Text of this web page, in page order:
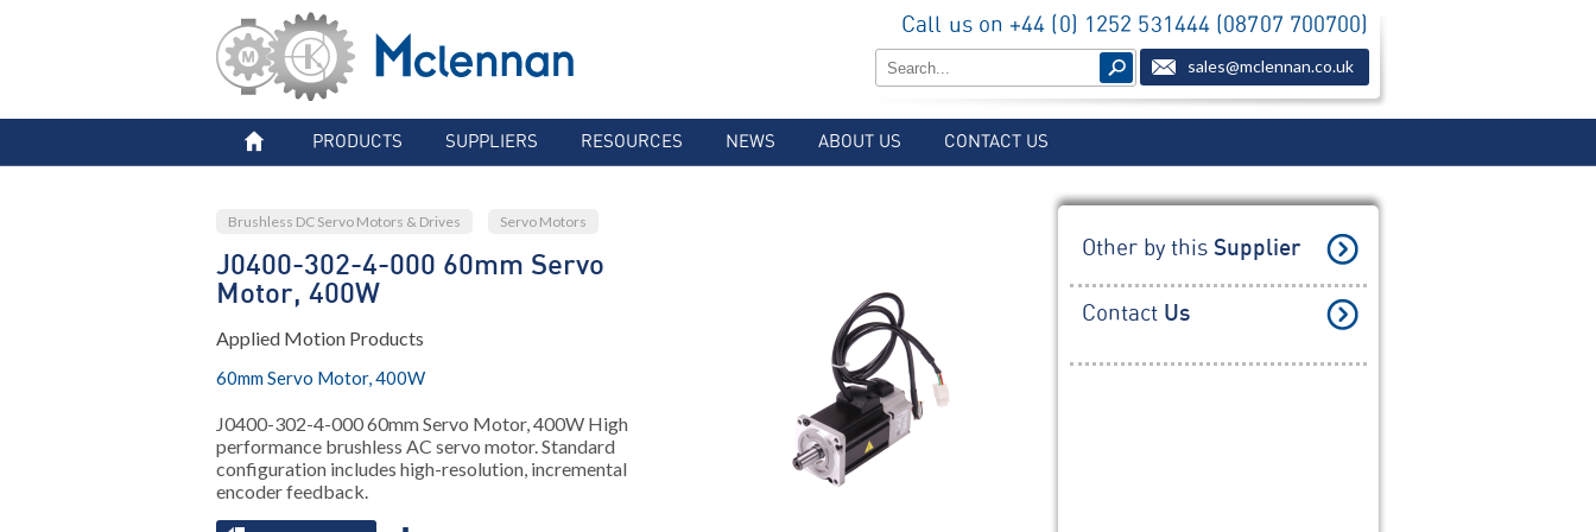
Call us on +44 (0) 1252 531444 (08707 700700)
sales@mclennan.co.uk
PRODUCTS SUPPLIERS RESOURCES NEWS ABOUT US CONTACT US
Brushless DC Servo Motors & Drives Servo Motors
J0400-302-4-000 60mm Servo
Motor, 400W
Applied Motion Products
60mm Servo Motor, 400W
J0400-302-4-000 60mm Servo Motor, 400W High
performance brushless AC servo motor. Standard
configuration includes high-resolution, incremental
encoder feedback.
Other by this Supplier
Contact Us